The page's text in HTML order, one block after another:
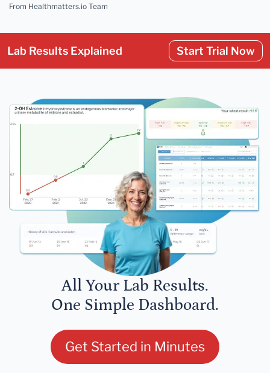
From Healthmatters.io Team
Lab Results Explained Start Trial Now
All Your Lab Results.
One Simple Dashboard.
Get Started in Minutes